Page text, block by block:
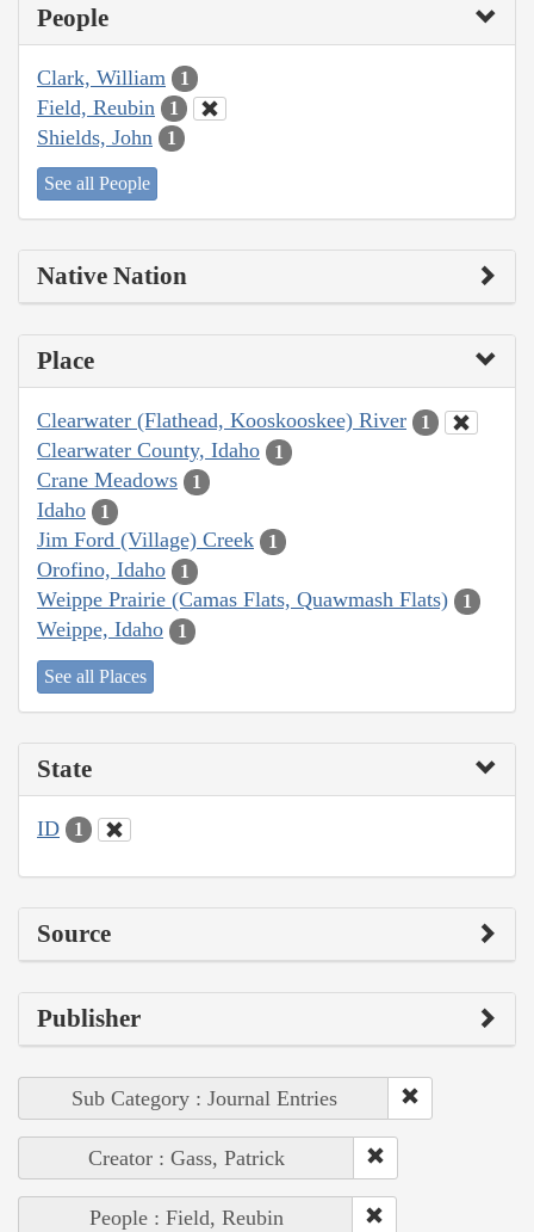
People
Clark, William 1
Field, Reubin 1
Shields, John 1
See all People
Native Nation
Place
Clearwater (Flathead, Kooskooskee) River 1
Clearwater County, Idaho 1
Crane Meadows 1
Idaho 1
Jim Ford (Village) Creek 1
Orofino, Idaho 1
Weippe Prairie (Camas Flats, Quawmash Flats) 1
Weippe, Idaho 1
See all Places
State
ID 1
Source
Publisher
Sub Category : Journal Entries
Creator : Gass, Patrick
People : Field, Reubin